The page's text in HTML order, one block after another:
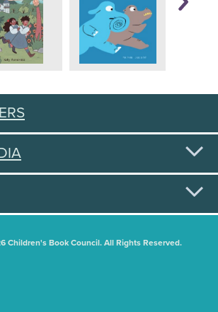
Children's Book Council. All Rights Reserved.